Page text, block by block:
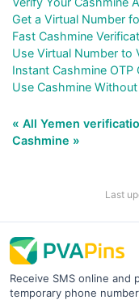
Get a Virtual Number
Fast Cashmine
Use Virtual Number to
Instant Cashmine OTP
Use Cashmine
« All Yemen
Cashmine »
Last
Receive SMS online
temporary phone